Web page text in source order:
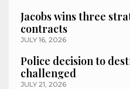
Jacobs wins three
contracts
JULY 16, 2026
Police decision to
challenged
JULY 21, 2026